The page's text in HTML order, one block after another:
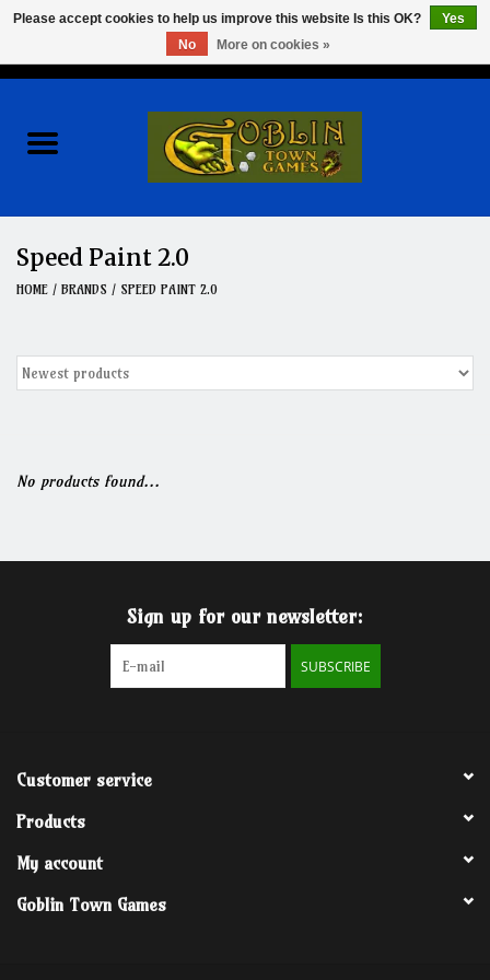
Role Playing Games
Clearance
Speed Paint 2.0
HOME / BRANDS / SPEED PAINT 2.0
No products found...
Sign up for our newsletter:
SUBSCRIBE
Customer service
Products
My account
Goblin Town Games
Please accept cookies to help us improve this website Is this OK?
Yes
No
More on cookies »